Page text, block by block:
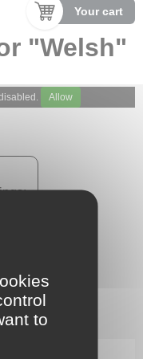
Your cart
"Welsh"
Allow
list
to